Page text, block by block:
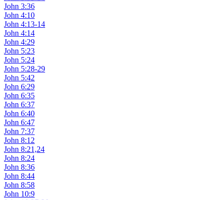
John 3:36
John 4:10
John 4:13-14
John 4:14
John 4:29
John 5:23
John 5:24
John 5:28-29
John 5:42
John 6:29
John 6:35
John 6:37
John 6:40
John 6:47
John 7:37
John 8:12
John 8:21,24
John 8:24
John 8:36
John 8:44
John 8:58
John 10:9